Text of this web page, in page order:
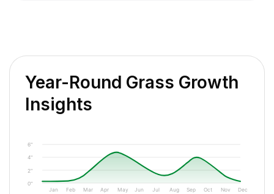
Year-Round Grass Growth
Insights
0"
2"
4"
6"
Jan Feb Mar Apr May Jun Jul Aug Sep Oct Nov Dec